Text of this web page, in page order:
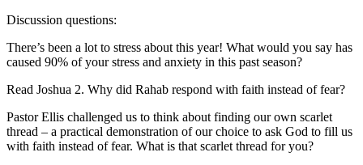
Discussion questions:
There’s been a lot to stress about this year! What would you say has
caused 90% of your stress and anxiety in this past season?
Read Joshua 2. Why did Rahab respond with faith instead of fear?
Pastor Ellis challenged us to think about finding our own scarlet
thread – a practical demonstration of our choice to ask God to fill us
with faith instead of fear. What is that scarlet thread for you?